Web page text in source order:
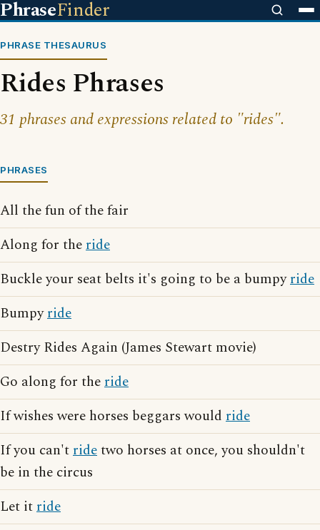
PhraseFinder
PHRASE THESAURUS
Rides Phrases
31 phrases and expressions related to "rides".
PHRASES
All the fun of the fair
Along for theride
Buckle your seat belts it's going to be a bumpyride
Bumpyride
Destry Rides Again (James Stewart movie)
Go along for theride
If wishes were horses beggars would ride
If you can'tridetwo horses at once, you shouldn't
be in the circus
Let itride